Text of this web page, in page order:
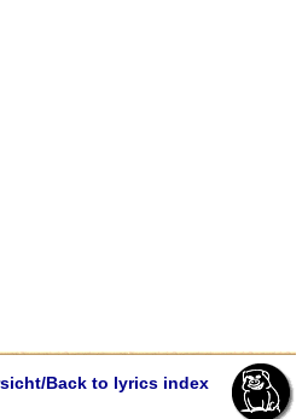
Back to lyrics index